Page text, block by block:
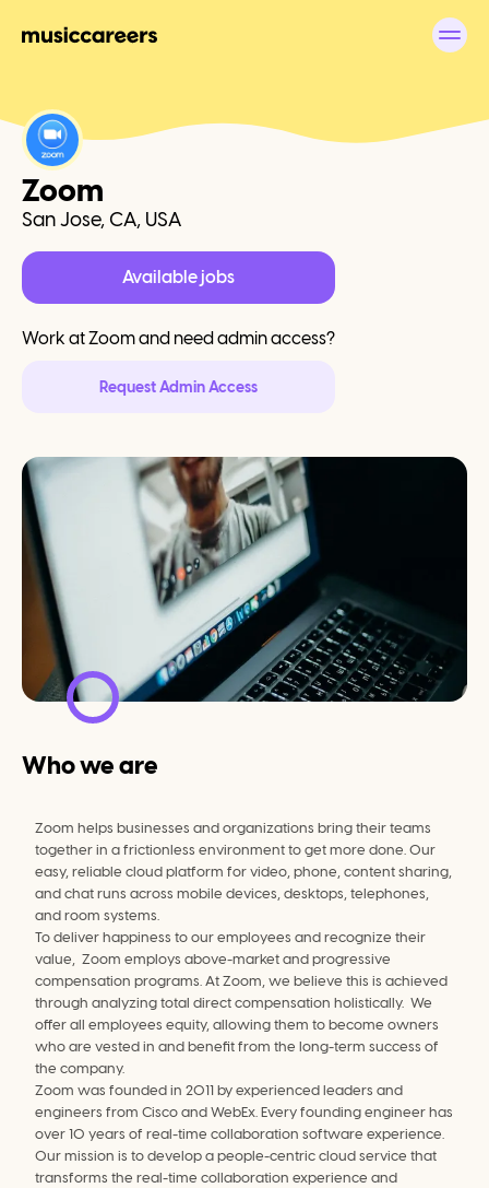
Zoom
San Jose, CA, USA
Available jobs
Work atZoomand need admin access?
Request Admin Access
Who we are
Zoom helps businesses and organizations bring their teams
together in a frictionless environment to get more done. Our
easy, reliable cloud platform for video, phone, content sharing,
and chat runs across mobile devices, desktops, telephones,
and room systems.
To deliver happiness to our employees and recognize their
value,  Zoom employs above-market and progressive
compensation programs. At Zoom, we believe this is achieved
through analyzing total direct compensation holistically.  We
offer all employees equity, allowing them to become owners
who are vested in and benefit from the long-term success of
the company.
Zoom was founded in 2011 by experienced leaders and
engineers from Cisco and WebEx. Every founding engineer has
over 10 years of real-time collaboration software experience.
Our mission is to develop a people-centric cloud service that
transforms the real-time collaboration experience and